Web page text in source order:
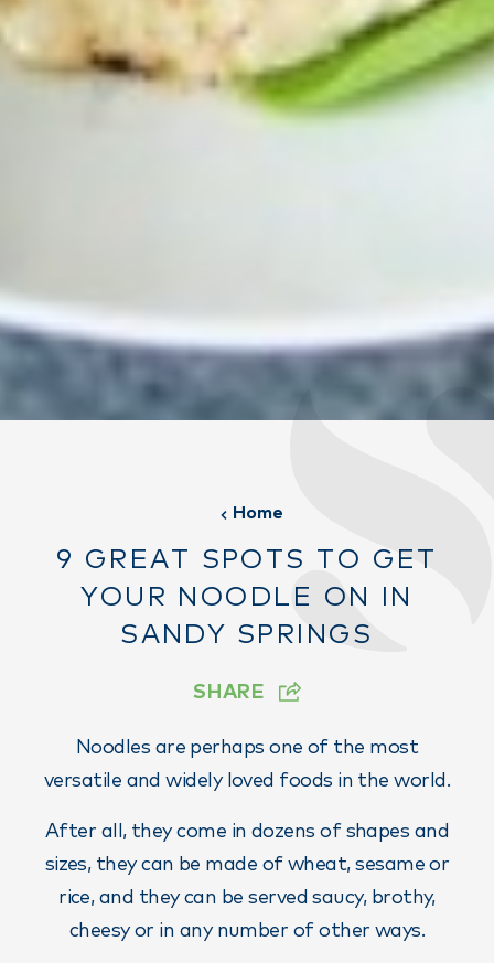
Home
9 GREAT SPOTS TO GET
YOUR NOODLE ON IN
SANDY SPRINGS
SHARE
Noodles are perhaps one of the most
versatile and widely loved foods in the world.
After all, they come in dozens of shapes and
sizes, they can be made of wheat, sesame or
rice, and they can be served saucy, brothy,
cheesy or in any number of other ways.